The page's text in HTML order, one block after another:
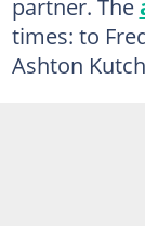
times: to
Ashton